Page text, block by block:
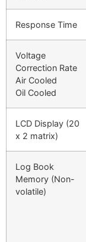
Response Time
Voltage
Correction Rate
Air Cooled
Oil Cooled
LCD Display (20
x 2 matrix)
Log Book
Memory (Non-
volatile)